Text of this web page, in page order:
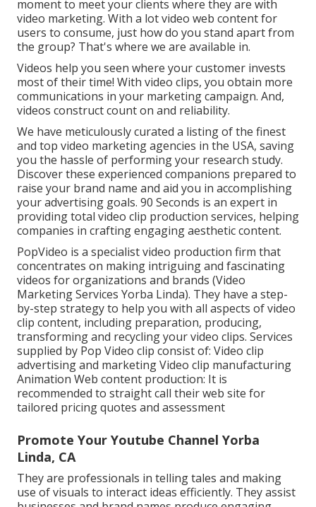
moment to meet your clients where they are with
video marketing. With a lot video web content for
users to consume, just how do you stand apart from
the group? That's where we are available in.
Videos help you seen where your customer invests
most of their time! With video clips, you obtain more
communications in your marketing campaign. And,
videos construct count on and reliability.
We have meticulously curated a listing of the finest
and top video marketing agencies in the USA, saving
you the hassle of performing your research study.
Discover these experienced companions prepared to
raise your brand name and aid you in accomplishing
your advertising goals. 90 Seconds is an expert in
providing total video clip production services, helping
companies in crafting engaging aesthetic content.
PopVideo is a specialist video production firm that
concentrates on making intriguing and fascinating
videos for organizations and brands (Video
Marketing Services Yorba Linda). They have a step-
by-step strategy to help you with all aspects of video
clip content, including preparation, producing,
transforming and recycling your video clips. Services
supplied by Pop Video clip consist of: Video clip
advertising and marketing Video clip manufacturing
Animation Web content production: It is
recommended to straight call their web site for
tailored pricing quotes and assessment
Promote Your Youtube Channel Yorba
Linda, CA
They are professionals in telling tales and making
use of visuals to interact ideas efficiently. They assist